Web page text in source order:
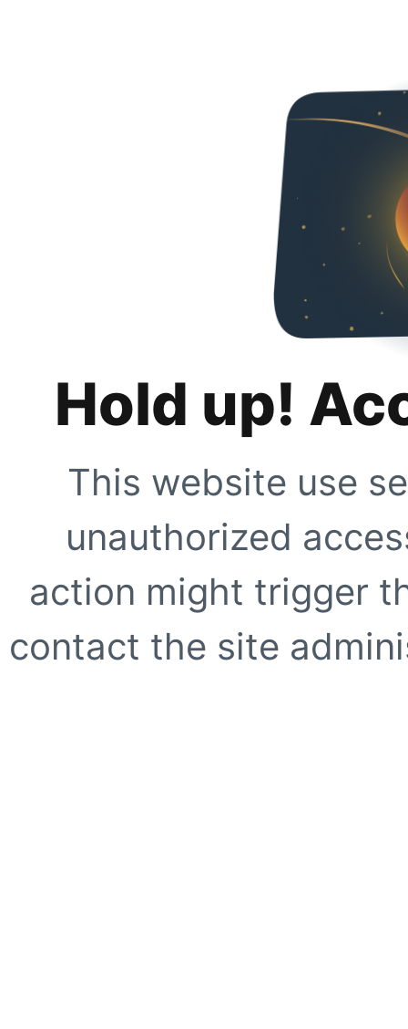
Hold up!
This website use
unauthorized
action might trigger
contact the site